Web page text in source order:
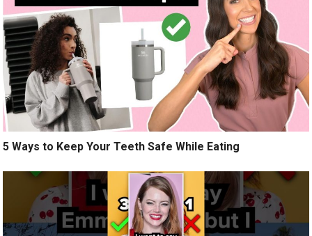
5 Ways to Keep Your Teeth Safe While Eating